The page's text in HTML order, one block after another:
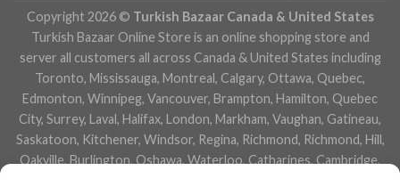
Copyright 2026 © Turkish Bazaar Canada & United States
Turkish Bazaar Online Store is an online shopping store and
server all customers all across Canada & United States including
Toronto, Mississauga, Montreal, Calgary, Ottawa, Quebec,
Edmonton, Winnipeg, Vancouver, Brampton, Hamilton, Quebec
City, Surrey, Laval, Halifax, London, Markham, Vaughan, Gatineau,
Saskatoon, Kitchener, Windsor, Regina, Richmond, Richmond, Hill,
Oakville, Burlington, Oshawa, Waterloo, Catharines, Cambridge,